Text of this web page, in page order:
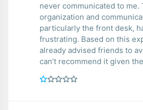
never communicated to me.
organization and
particularly the front desk,
frustrating. Based on this
already advised friends to
can’t recommend it given